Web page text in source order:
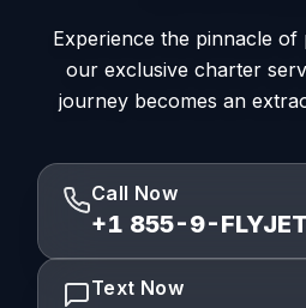
Experience the pinnacle of
our exclusive charter
journey becomes an
Call Now
+1 855-9-
Text Now